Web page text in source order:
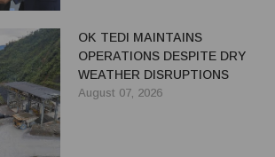
OK TEDI MAINTAINS
OPERATIONS DESPITE DRY
WEATHER DISRUPTIONS
August 07, 2026